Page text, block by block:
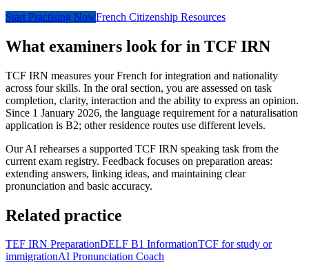
Start Practising NowFrench Citizenship Resources
What examiners look for in TCF IRN
TCF IRN measures your French for integration and nationality
across four skills. In the oral section, you are assessed on task
completion, clarity, interaction and the ability to express an opinion.
Since 1 January 2026, the language requirement for a naturalisation
application is B2; other residence routes use different levels.
Our AI rehearses a supported TCF IRN speaking task from the
current exam registry. Feedback focuses on preparation areas:
extending answers, linking ideas, and maintaining clear
pronunciation and basic accuracy.
Related practice
TEF IRN PreparationDELF B1 InformationTCF for study or
immigrationAI Pronunciation Coach